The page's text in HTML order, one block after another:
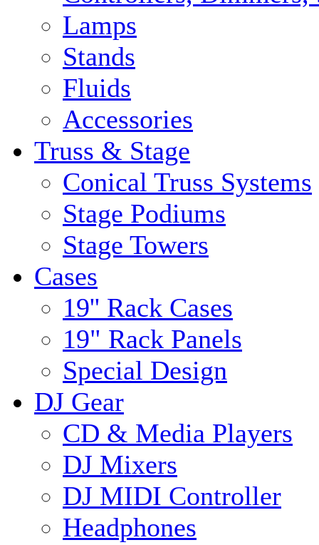
Lamps
Stands
Fluids
Accessories
Truss & Stage
Conical Truss Systems
Stage Podiums
Stage Towers
Cases
19'' Rack Cases
19" Rack Panels
Special Design
DJ Gear
CD & Media Players
DJ Mixers
DJ MIDI Controller
Headphones